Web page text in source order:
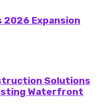
2026 Expansion
Solutions
Waterfront